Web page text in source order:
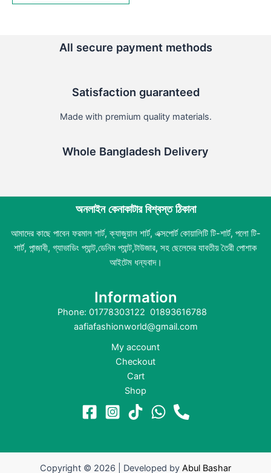
The
be
the
page
All secure payment methods
Satisfaction guaranteed
Made with premium quality materials.
Whole Bangladesh Delivery
অনলাইন কেনাকাটার বিশ্বস্ত ঠিকানা
আমাদের কাছে পাবেন ফরমাল শার্ট, ক্যাজুয়াল শার্ট, এক্সপোর্ট কোয়ালিটি টি-শার্ট, পলো টি-
শার্ট, পান্জাবী, গ্যাভাডিং প্যান্ট,ডেনিম প্যান্ট,টাউজার, সহ ছেলেদের যাবতীয় তৈরী পোশাক
আইটেম ধন্যবাদ।
Information
Phone: 01778303122 01893616788
aafiafashionworld@gmail.com
My account
Checkout
Cart
Shop
Copyright © 2026 | Developed by Abul Bashar